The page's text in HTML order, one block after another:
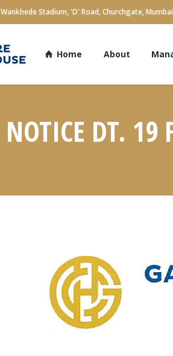
Wankhede Stadium, 'D' Road, Churchgate,
Home About
NOTICE DT. 19